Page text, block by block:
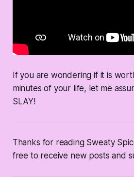
If you are wondering if it is
minutes of your life, let me
SLAY!
Thanks for reading Sweaty
free to receive new posts and